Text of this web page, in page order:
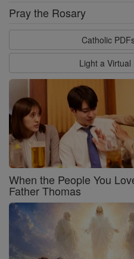
Pray the Rosary
Catholic
Light a
When the People You
Father Thomas